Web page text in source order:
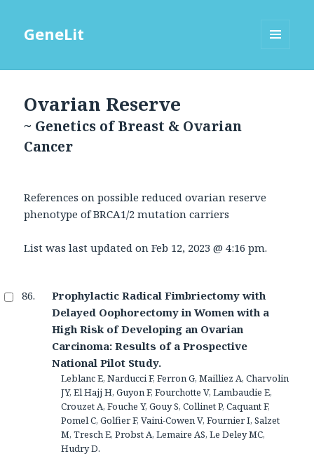
GeneLit
Ovarian Reserve
~ Genetics of Breast & Ovarian
Cancer
References on possible reduced ovarian reserve
phenotype of BRCA1/2 mutation carriers
List was last updated onFeb 12, 2023 @ 4:16 pm.
Prophylactic Radical Fimbriectomy with
Delayed Oophorectomy in Women with a
High Risk of Developing an Ovarian
Carcinoma: Results of a Prospective
National Pilot Study.
Leblanc E, Narducci F, Ferron G, Mailliez A, Charvolin
JY, El Hajj H, Guyon F, Fourchotte V, Lambaudie E,
Crouzet A, Fouche Y, Gouy S, Collinet P, Caquant F,
Pomel C, Golfier F, Vaini-Cowen V, Fournier I, Salzet
M, Tresch E, Probst A, Lemaire AS, Le Deley MC,
Hudry D.